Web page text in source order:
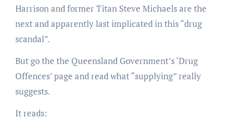
Harrison and former Titan Steve Michaels are the
next and apparently last implicated in this “drug
scandal”.
But go the the Queensland Government’s ‘Drug
Offences’ page and read what “supplying” really
suggests.
It reads: